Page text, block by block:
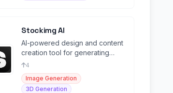
Stockimg AI
AI-powered design and content
creation tool for generating
logos, stock images, social
media posts, and more.
4
Image Generation
3D Generation